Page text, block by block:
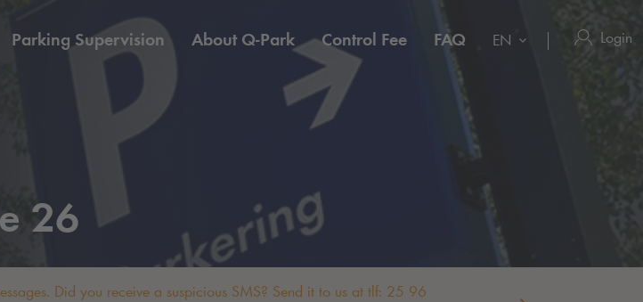
Parking Supervision About Q-Park Control Fee FAQ EN Login
26
Did you receive a suspicious SMS? Send it to us at tlf: 25 96